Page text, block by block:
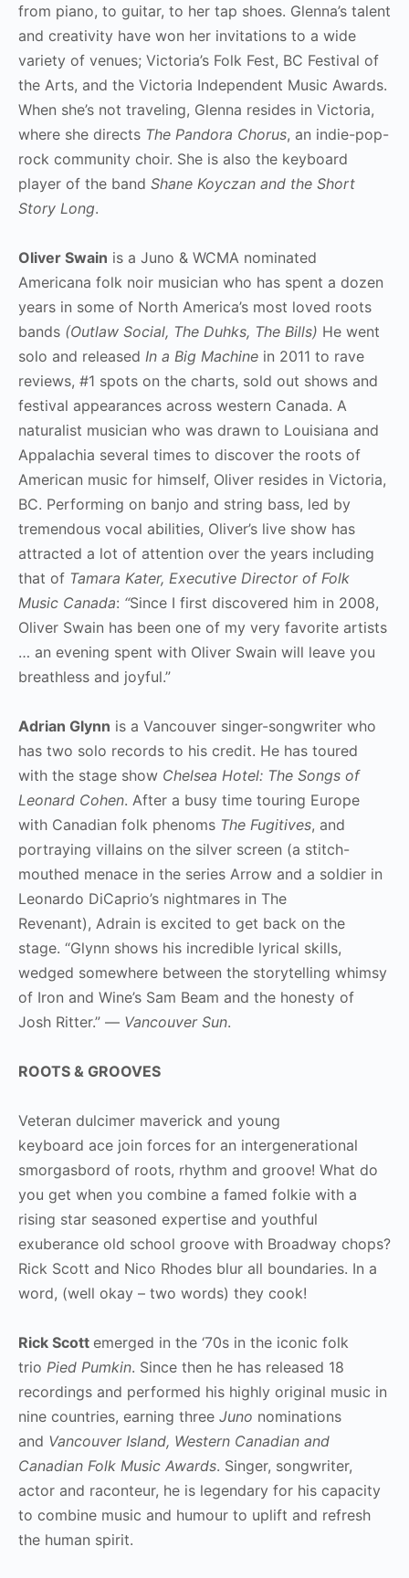
from piano, to guitar, to her tap shoes. Glenna’s talent
and creativity have won her invitations to a wide
variety of venues; Victoria’s Folk Fest, BC Festival of
the Arts, and the Victoria Independent Music Awards.
When she’s not traveling, Glenna resides in Victoria,
where she directs The Pandora Chorus, an indie-pop-
rock community choir. She is also the keyboard
player of the band Shane Koyczan and the Short
Story Long.
Oliver Swain is a Juno & WCMA nominated
Americana folk noir musician who has spent a dozen
years in some of North America’s most loved roots
bands (Outlaw Social, The Duhks, The Bills) He went
solo and released In a Big Machine in 2011 to rave
reviews, #1 spots on the charts, sold out shows and
festival appearances across western Canada. A
naturalist musician who was drawn to Louisiana and
Appalachia several times to discover the roots of
American music for himself, Oliver resides in Victoria,
BC. Performing on banjo and string bass, led by
tremendous vocal abilities, Oliver’s live show has
attracted a lot of attention over the years including
that of Tamara Kater, Executive Director of Folk
Music Canada: “Since I first discovered him in 2008,
Oliver Swain has been one of my very favorite artists
… an evening spent with Oliver Swain will leave you
breathless and joyful.”
Adrian Glynn is a Vancouver singer-songwriter who
has two solo records to his credit. He has toured
with the stage show Chelsea Hotel: The Songs of
Leonard Cohen. After a busy time touring Europe
with Canadian folk phenoms The Fugitives, and
portraying villains on the silver screen (a stitch-
mouthed menace in the series Arrow and a soldier in
Leonardo DiCaprio’s nightmares in The
Revenant), Adrain is excited to get back on the
stage. “Glynn shows his incredible lyrical skills,
wedged somewhere between the storytelling whimsy
of Iron and Wine’s Sam Beam and the honesty of
Josh Ritter.” — Vancouver Sun.
ROOTS & GROOVES
Veteran dulcimer maverick and young
keyboard ace join forces for an intergenerational
smorgasbord of roots, rhythm and groove! What do
you get when you combine a famed folkie with a
rising star seasoned expertise and youthful
exuberance old school groove with Broadway chops?
Rick Scott and Nico Rhodes blur all boundaries. In a
word, (well okay – two words) they cook!
Rick Scott emerged in the ‘70s in the iconic folk
trio Pied Pumkin. Since then he has released 18
recordings and performed his highly original music in
nine countries, earning three Juno nominations
and Vancouver Island, Western Canadian and
Canadian Folk Music Awards. Singer, songwriter,
actor and raconteur, he is legendary for his capacity
to combine music and humour to uplift and refresh
the human spirit.